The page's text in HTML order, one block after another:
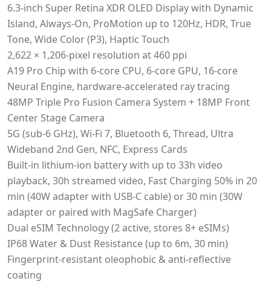
6.3‑inch Super Retina XDR OLED Display with Dynamic
Island, Always-On, ProMotion up to 120Hz, HDR, True
Tone, Wide Color (P3), Haptic Touch
2,622 × 1,206‑pixel resolution at 460 ppi
A19 Pro Chip with 6-core CPU, 6-core GPU, 16-core
Neural Engine, hardware-accelerated ray tracing
48MP Triple Pro Fusion Camera System + 18MP Front
Center Stage Camera
5G (sub-6 GHz), Wi-Fi 7, Bluetooth 6, Thread, Ultra
Wideband 2nd Gen, NFC, Express Cards
Built-in lithium-ion battery with up to 33h video
playback, 30h streamed video, Fast Charging 50% in 20
min (40W adapter with USB-C cable) or 30 min (30W
adapter or paired with MagSafe Charger)
Dual eSIM Technology (2 active, stores 8+ eSIMs)
IP68 Water & Dust Resistance (up to 6m, 30 min)
Fingerprint-resistant oleophobic & anti-reflective
coating